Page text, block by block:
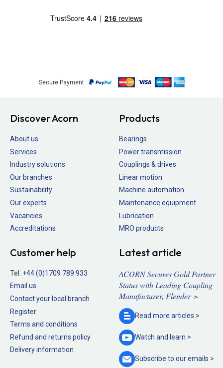
Secure Payment
Discover Acorn
About us
Services
Industry solutions
Our branches
Sustainability
Our experts
Vacancies
Accreditations
Products
Bearings
Power transmission
Couplings & drives
Linear motion
Machine automation
Maintenance equipment
Lubrication
MRO products
Customer help
Tel: +44 (0)1709 789 933
Email us
Contact your local branch
Register
Terms and conditions
Refund and returns policy
Delivery information
Latest article
ACORN Secures Gold Partner
Status with Leading Coupling
Manufacturer, Flender >
Read more articles >
Watch and learn >
Subscribe to ouremails >